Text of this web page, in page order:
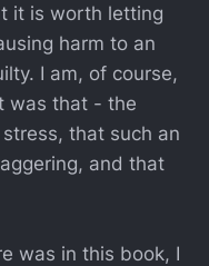
it is worth letting
harm to an
I am, of course,
was that - the
that such an
and that
was in this book, I